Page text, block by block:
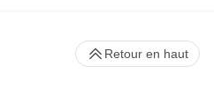
Retour en haut